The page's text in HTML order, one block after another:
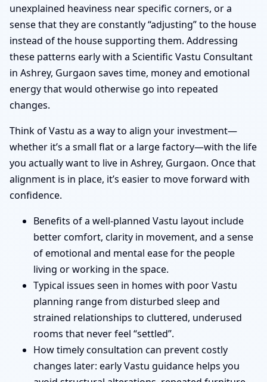
unexplained heaviness near specific corners, or a
sense that they are constantly “adjusting” to the house
instead of the house supporting them. Addressing
these patterns early with a Scientific Vastu Consultant
in Ashrey, Gurgaon saves time, money and emotional
energy that would otherwise go into repeated
changes.
Think of Vastu as a way to align your investment—
whether it’s a small flat or a large factory—with the life
you actually want to live in Ashrey, Gurgaon. Once that
alignment is in place, it’s easier to move forward with
confidence.
Benefits of a well-planned Vastu layout include
better comfort, clarity in movement, and a sense
of emotional and mental ease for the people
living or working in the space.
Typical issues seen in homes with poor Vastu
planning range from disturbed sleep and
strained relationships to cluttered, underused
rooms that never feel “settled”.
How timely consultation can prevent costly
changes later: early Vastu guidance helps you